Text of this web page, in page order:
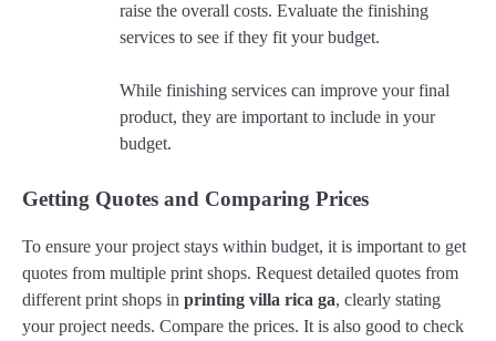
raise the overall costs. Evaluate the finishing
services to see if they fit your budget.
While finishing services can improve your final
product, they are important to include in your
budget.
Getting Quotes and Comparing Prices
To ensure your project stays within budget, it is important to get
quotes from multiple print shops. Request detailed quotes from
different print shops in printing villa rica ga, clearly stating
your project needs. Compare the prices. It is also good to check